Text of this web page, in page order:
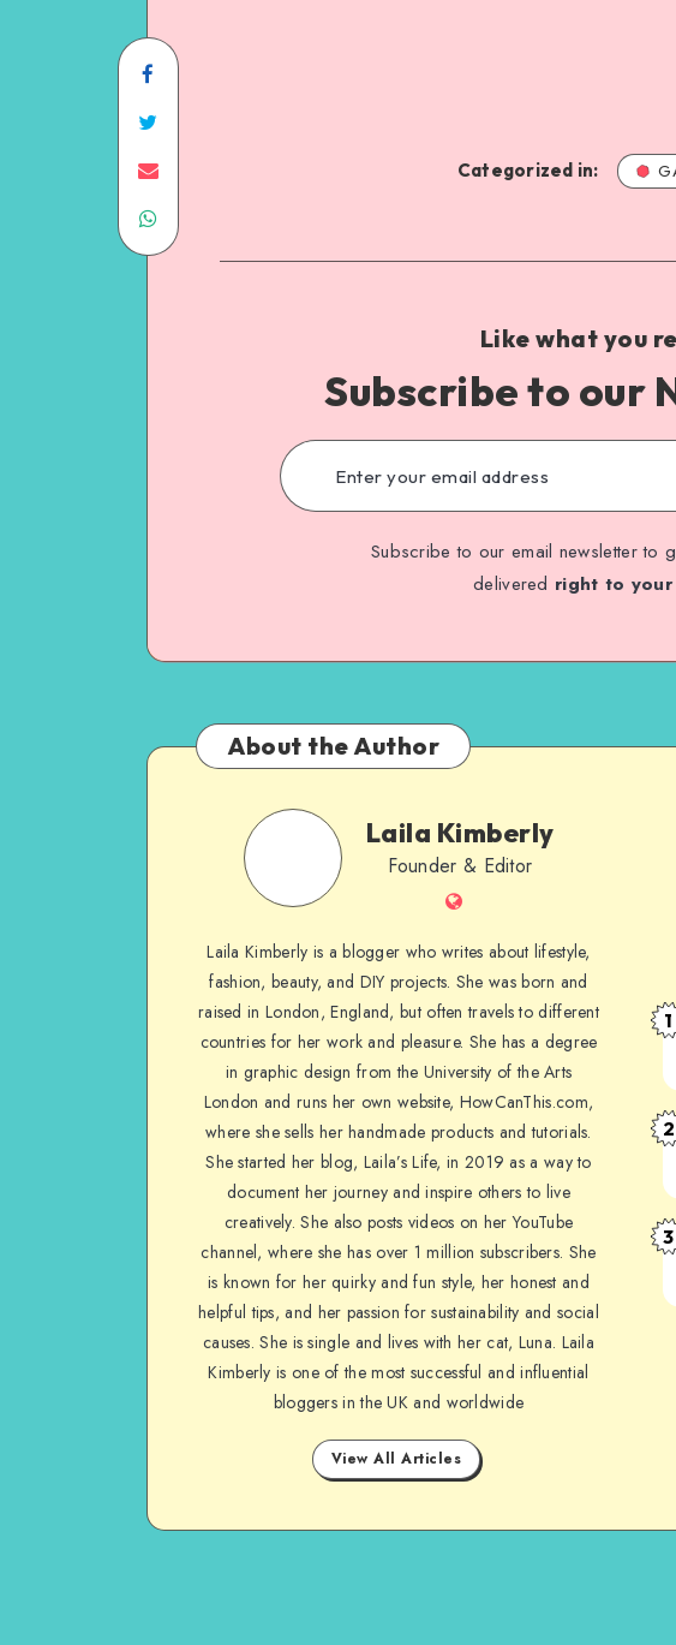
Categorized in:
Like what you
Subscribe to our
Subscribe to our email newsletter to
delivered right to your
About the Author
Laila Kimberly
Founder & Editor
Laila Kimberly is a blogger who writes about lifestyle,
fashion, beauty, and DIY projects. She was born and
raised in London, England, but often travels to different
countries for her work and pleasure. She has a degree
in graphic design from the University of the Arts
London and runs her own website, HowCanThis.com,
where she sells her handmade products and tutorials.
She started her blog, Laila’s Life, in 2019 as a way to
document her journey and inspire others to live
creatively. She also posts videos on her YouTube
channel, where she has over 1 million subscribers. She
is known for her quirky and fun style, her honest and
helpful tips, and her passion for sustainability and social
causes. She is single and lives with her cat, Luna. Laila
Kimberly is one of the most successful and influential
bloggers in the UK and worldwide
View All Articles
1
2
3